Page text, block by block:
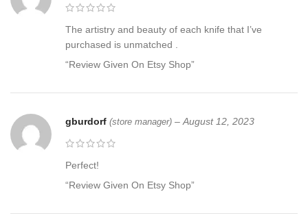
The artistry and beauty of each knife that I’ve
purchased is unmatched .
“Review Given On Etsy Shop”
gburdorf (store manager) – August 12, 2023
Perfect!
“Review Given On Etsy Shop”